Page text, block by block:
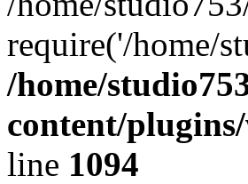
require('/home/
/home/
content/
line 1094